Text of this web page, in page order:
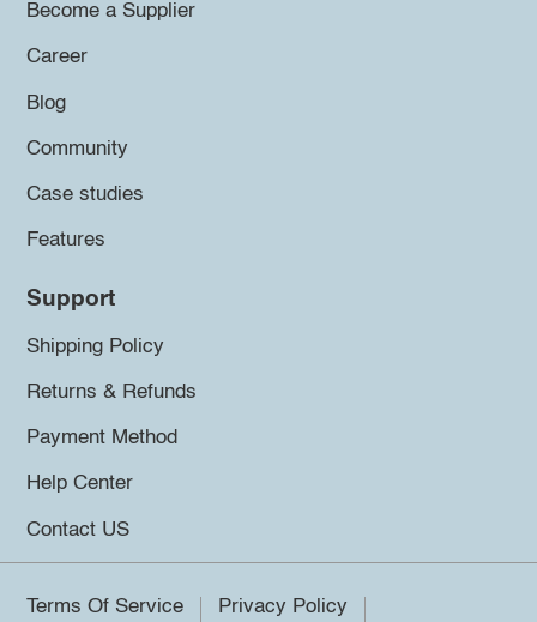
Become a Supplier
Career
Blog
Community
Case studies
Features
Support
Shipping Policy
Returns & Refunds
Payment Method
Help Center
Contact US
Terms Of Service Privacy Policy